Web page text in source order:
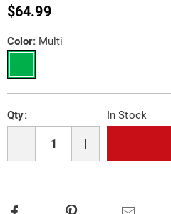
berry-
wreath-
10574Y.html
Sale
$64.99
Variations
Color: Multi
options
'n
Choose
options
Qty: In Stock
Facebook